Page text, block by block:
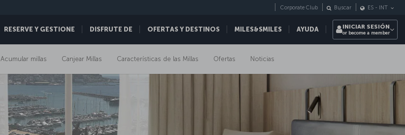
RESERVE Y GESTIONE DISFRUTE DE OFERTAS Y DESTINOS MILES&SMILES AYUDA
Corporate Club Buscar ES - INT
INICIAR SESIÓN
or become a member
Acumular millas Canjear Millas Características de las Millas Ofertas Noticias